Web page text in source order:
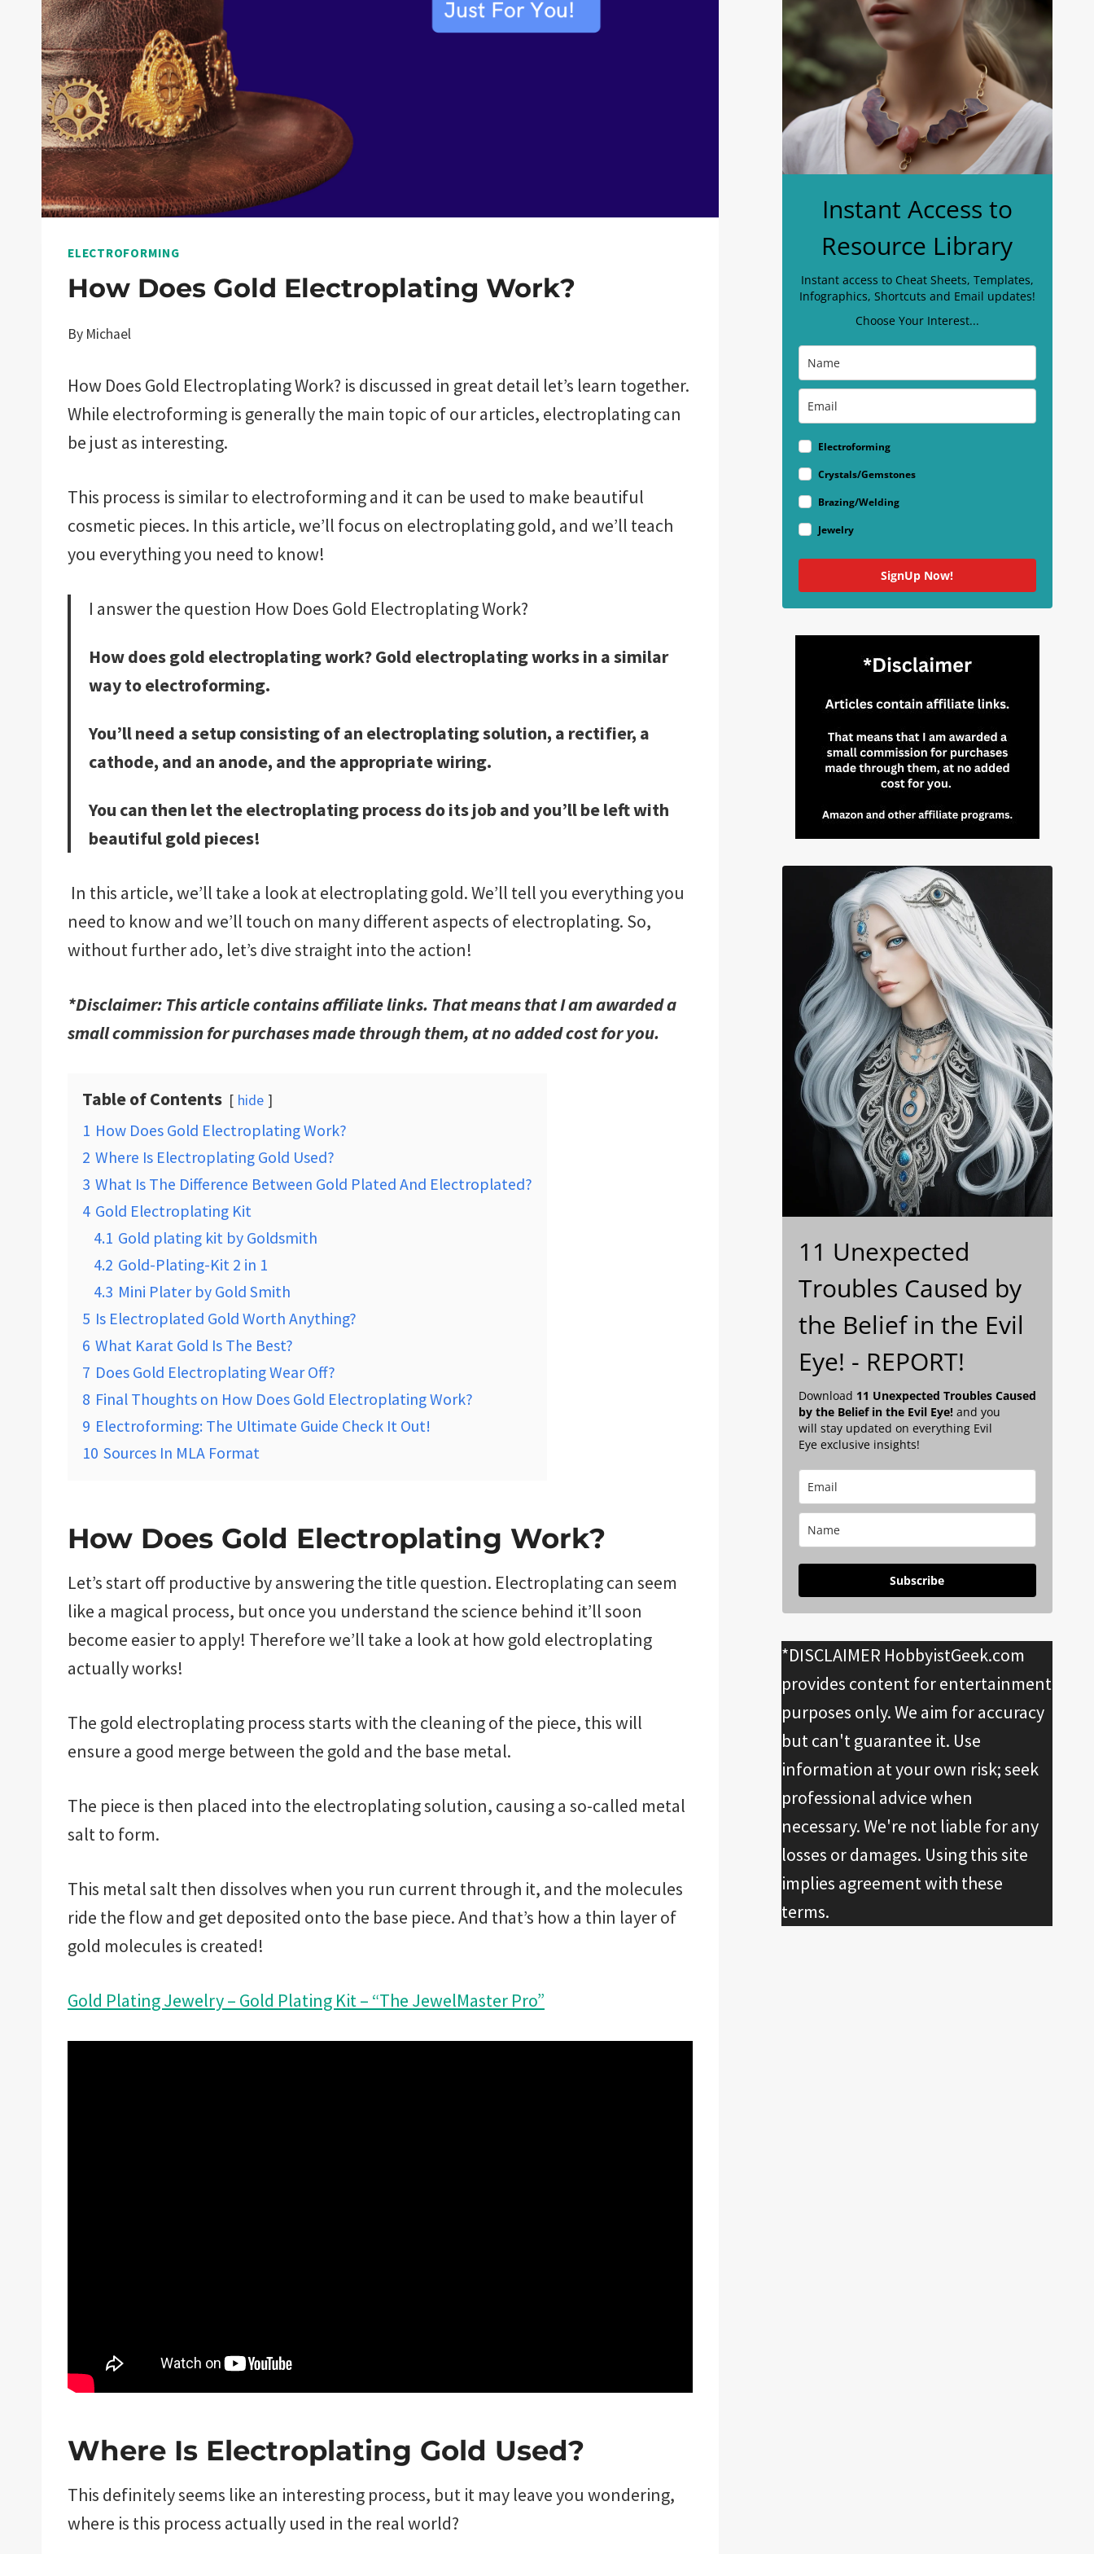
ELECTROFORMING
How Does Gold Electroplating Work?
By Michael
How Does Gold Electroplating Work? is discussed in great detail let’s learn together.
While electroforming is generally the main topic of our articles, electroplating can
be just as interesting.
This process is similar to electroforming and it can be used to make beautiful
cosmetic pieces. In this article, we’ll focus on electroplating gold, and we’ll teach
you everything you need to know!
I answer the question How Does Gold Electroplating Work?
How does gold electroplating work? Gold electroplating works in a similar
way to electroforming.
You’ll need a setup consisting of an electroplating solution, a rectifier, a
cathode, and an anode, and the appropriate wiring.
You can then let the electroplating process do its job and you’ll be left with
beautiful gold pieces!
In this article, we’ll take a look at electroplating gold. We’ll tell you everything you
need to know and we’ll touch on many different aspects of electroplating. So,
without further ado, let’s dive straight into the action!
*Disclaimer: This article contains affiliate links. That means that I am awarded a
small commission for purchases made through them, at no added cost for you.
Table of Contents hide
1 How Does Gold Electroplating Work?
2 Where Is Electroplating Gold Used?
3 What Is The Difference Between Gold Plated And Electroplated?
4 Gold Electroplating Kit
4.1 Gold plating kit by Goldsmith
4.2 Gold-Plating-Kit 2 in 1
4.3 Mini Plater by Gold Smith
5 Is Electroplated Gold Worth Anything?
6 What Karat Gold Is The Best?
7 Does Gold Electroplating Wear Off?
8 Final Thoughts on How Does Gold Electroplating Work?
9 Electroforming: The Ultimate Guide Check It Out!
10 Sources In MLA Format
How Does Gold Electroplating Work?
Let’s start off productive by answering the title question. Electroplating can seem
like a magical process, but once you understand the science behind it’ll soon
become easier to apply! Therefore we’ll take a look at how gold electroplating
actually works!
The gold electroplating process starts with the cleaning of the piece, this will
ensure a good merge between the gold and the base metal.
The piece is then placed into the electroplating solution, causing a so-called metal
salt to form.
This metal salt then dissolves when you run current through it, and the molecules
ride the flow and get deposited onto the base piece. And that’s how a thin layer of
gold molecules is created!
Gold Plating Jewelry – Gold Plating Kit – “The JewelMaster Pro”
Where Is Electroplating Gold Used?
This definitely seems like an interesting process, but it may leave you wondering,
where is this process actually used in the real world?
Instant Access to
Resource Library
Instant access to Cheat Sheets, Templates,
Infographics, Shortcuts and Email updates!
Choose Your Interest...
Electroforming
Crystals/Gemstones
Brazing/Welding
Jewelry
SignUp Now!
11 Unexpected
Troubles Caused by
the Belief in the Evil
Eye! - REPORT!
Download 11 Unexpected Troubles Caused
by the Belief in the Evil Eye! and you
will stay updated on everything Evil
Eye exclusive insights!
Subscribe
*DISCLAIMER HobbyistGeek.com
provides content for entertainment
purposes only. We aim for accuracy
but can't guarantee it. Use
information at your own risk; seek
professional advice when
necessary. We're not liable for any
losses or damages. Using this site
implies agreement with these
terms.